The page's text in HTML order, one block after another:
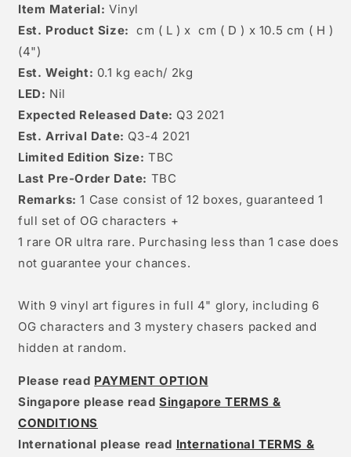
Item Material: Vinyl
Est. Product Size: cm ( L ) x cm ( D ) x 10.5 cm ( H )
(4")
Est. Weight: 0.1 kg each/ 2kg
LED: Nil
Expected Released Date: Q3 2021
Est. Arrival Date: Q3-4 2021
Limited Edition Size: TBC
Last Pre-Order Date: TBC
Remarks:1 Case consist of 12 boxes, guaranteed 1
full set of OG characters +
1 rare OR ultra rare. Purchasing less than 1 case does
not guarantee your chances.
With 9 vinyl art figures in full 4" glory, including 6
OG characters and 3 mystery chasers packed and
hidden at random.
Please read PAYMENT OPTION
Singapore please read Singapore TERMS &
CONDITIONS
International please read International TERMS &